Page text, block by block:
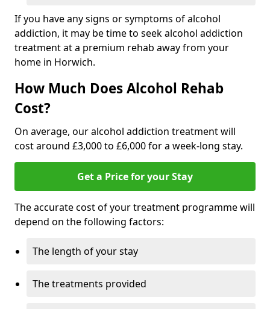
If you have any signs or symptoms of alcohol
addiction, it may be time to seek alcohol addiction
treatment at a premium rehab away from your
home in Horwich.
How Much Does Alcohol Rehab
Cost?
On average, our alcohol addiction treatment will
cost around £3,000 to £6,000 for a week-long stay.
Get a Price for your Stay
The accurate cost of your treatment programme will
depend on the following factors:
The length of your stay
The treatments provided